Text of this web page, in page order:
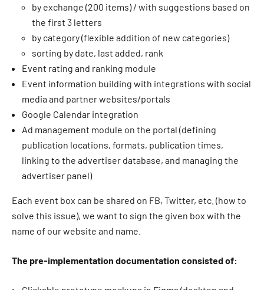
by exchange (200 items) / with suggestions based on
the first 3 letters
by category (flexible addition of new categories)
sorting by date, last added, rank
Event rating and ranking module
Event information building with integrations with social
media and partner websites/portals
Google Calendar integration
Ad management module on the portal (defining
publication locations, formats, publication times,
linking to the advertiser database, and managing the
advertiser panel)
Each event box can be shared on FB, Twitter, etc. (how to
solve this issue), we want to sign the given box with the
name of our website and name.
The pre-implementation documentation consisted of: